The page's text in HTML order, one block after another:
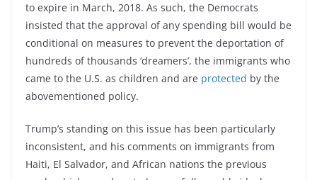
to expire in March, 2018. As such, the Democrats
insisted that the approval of any spending bill would be
conditional on measures to prevent the deportation of
hundreds of thousands ‘dreamers’, the immigrants who
came to the U.S. as children and are protected by the
abovementioned policy.
Trump’s standing on this issue has been particularly
inconsistent, and his comments on immigrants from
Haiti, El Salvador, and African nations the previous